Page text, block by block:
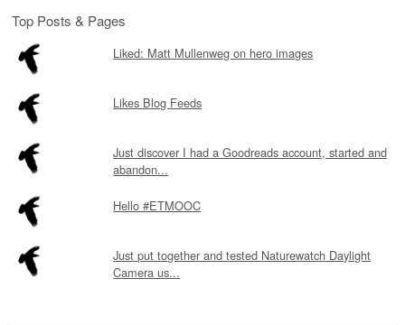
Top Posts & Pages
Liked: Matt Mullenweg on hero images
Likes Blog Feeds
Just discover I had a Goodreads account, started and
abandon...
Hello #ETMOOC
Just put together and tested Naturewatch Daylight
Camera us...